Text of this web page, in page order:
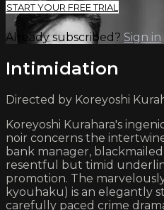
START YOUR FREE TRIAL
Already subscribed? Sign in
Intimidation
Directed by Koreyoshi
Koreyoshi Kurahara's
noir concerns the
bank manager,
resentful but timid
promotion. The
kyouhaku) is an elegantly
carefully paced crime